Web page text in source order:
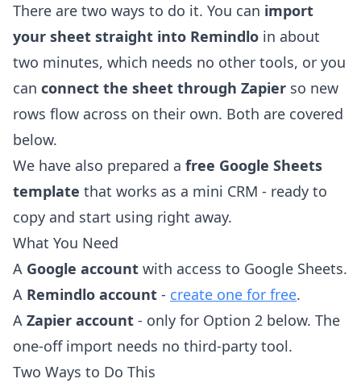
There are two ways to do it. You can import
your sheet straight into Remindlo in about
two minutes, which needs no other tools, or you
can connect the sheet through Zapier so new
rows flow across on their own. Both are covered
below.
We have also prepared a free Google Sheets
template that works as a mini CRM - ready to
copy and start using right away.
What You Need
A Google account with access to Google Sheets.
A Remindlo account - create one for free.
A Zapier account - only for Option 2 below. The
one-off import needs no third-party tool.
Two Ways to Do This